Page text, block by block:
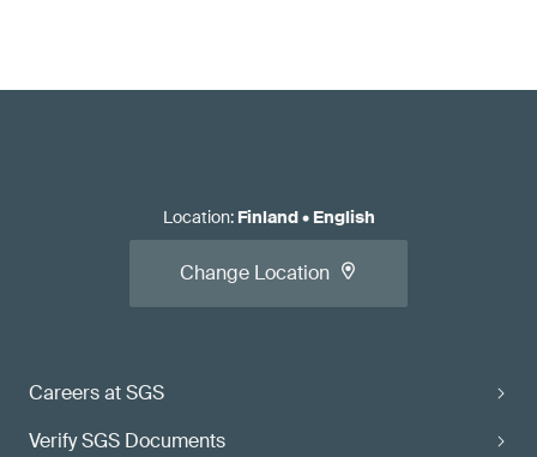
Careers at SGS
Verify SGS Documents
Location: Finland• English
Change Location